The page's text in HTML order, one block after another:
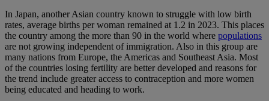
In Japan, another Asian country known to struggle with low birth
rates, average births per woman remained at 1.2 in 2023. This places
the country among the more than 90 in the world where populations
are not growing independent of immigration. Also in this group are
many nations from Europe, the Americas and Southeast Asia. Most
of the countries losing fertility are better developed and reasons for
the trend include greater access to contraception and more women
being educated and heading to work.